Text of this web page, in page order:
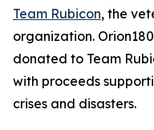
Team Rubicon, the
organization.
donated to Team
with proceeds
crises and disasters.